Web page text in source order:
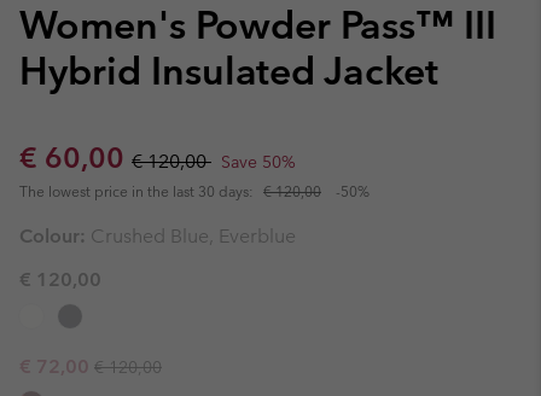
Women's Powder Pass™ III
Hybrid Insulated Jacket
Sale price:
€ 60,00 Regular price:
€ 120,00 Save 50%
The lowest price in the last 30 days: € 120,00 -50%
Colour: Crushed Blue, Everblue
€ 120,00
Sale price:
€ 72,00 Regular price:
€ 120,00